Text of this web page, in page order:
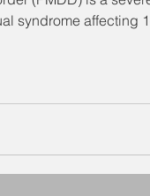
syndrome affecting